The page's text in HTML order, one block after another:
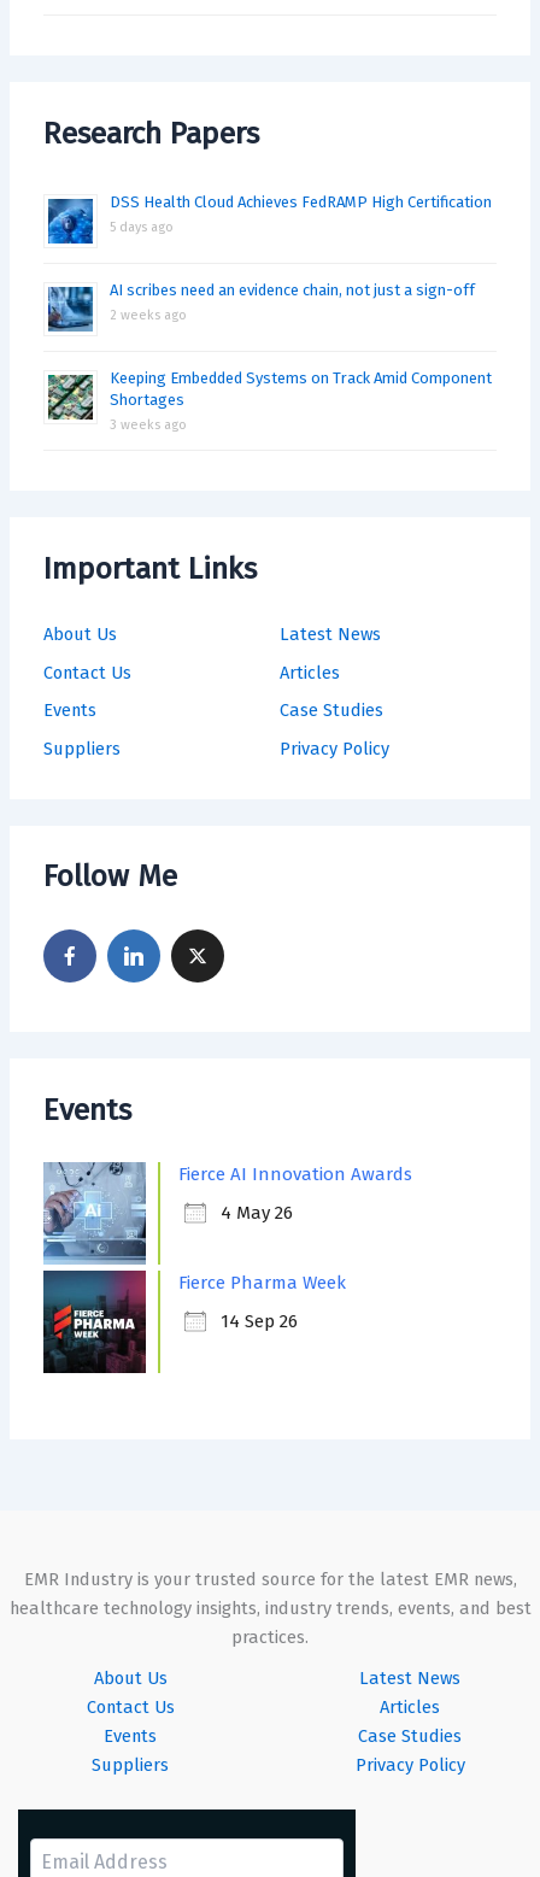
Research Papers
DSS Health Cloud Achieves FedRAMP High Certification
5 days ago
AI scribes need an evidence chain, not just a sign-off
2 weeks ago
Keeping Embedded Systems on Track Amid Component
Shortages
3 weeks ago
Important Links
About Us
Contact Us
Events
Suppliers
Latest News
Articles
Case Studies
Privacy Policy
Follow Me
Events
Fierce AI Innovation Awards
4 May 26
Fierce Pharma Week
14 Sep 26
EMR Industry is your trusted source for the latest EMR news,
healthcare technology insights, industry trends, events, and best
practices.
About Us
Contact Us
Events
Suppliers
Latest News
Articles
Case Studies
Privacy Policy